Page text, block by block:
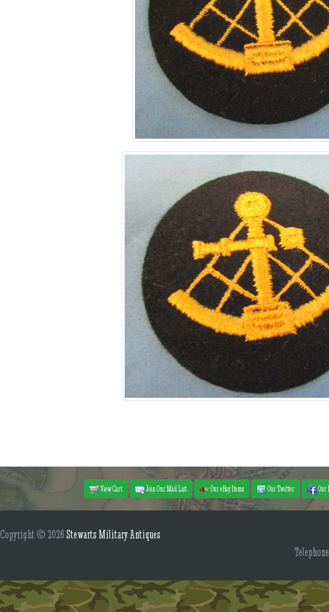
View Cart Join Our Mail List Our eBay Items Our Twitter Our
Copyright © 2026Stewarts Military Antiques